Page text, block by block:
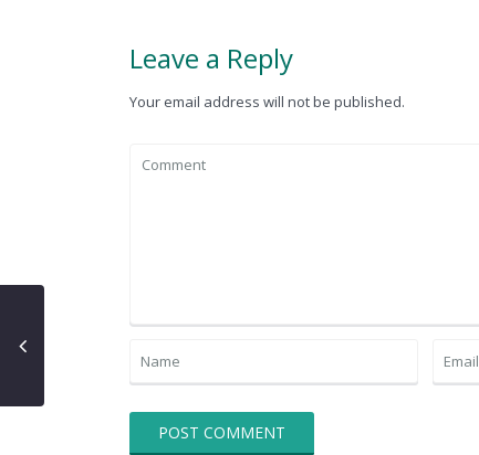
Leave a Reply
Your email address will not be published.